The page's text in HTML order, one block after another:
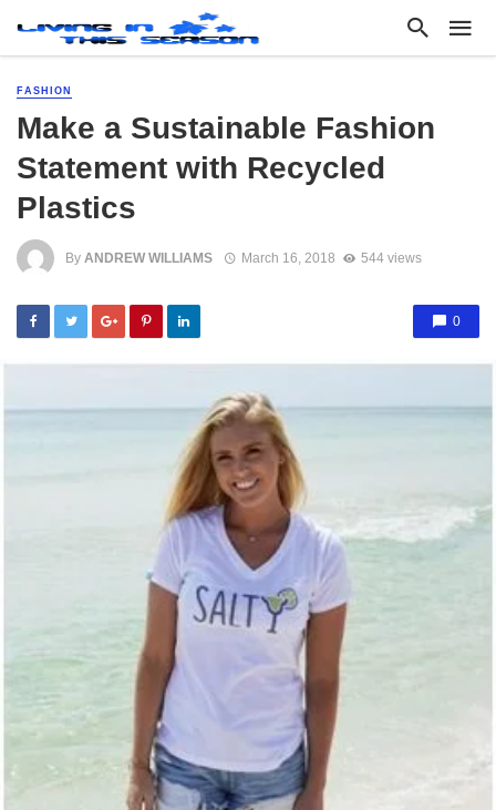
FASHION
Make a Sustainable Fashion
Statement with Recycled
Plastics
By ANDREW WILLIAMS March 16, 2018 544 views
0